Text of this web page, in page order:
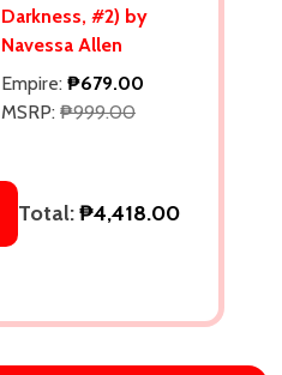
Darkness, #2) by
Navessa Allen
Empire: ₱679.00
MSRP: ₱999.00
Total:₱4,418.00